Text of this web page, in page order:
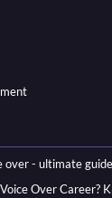
over - ultimate guide
Over Career?